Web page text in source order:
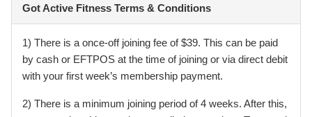
Got Active Fitness Terms & Conditions
1) There is a once-off joining fee of $39. This can be paid
by cash or EFTPOS at the time of joining or via direct debit
with your first week’s membership payment.
2) There is a minimum joining period of 4 weeks. After this,